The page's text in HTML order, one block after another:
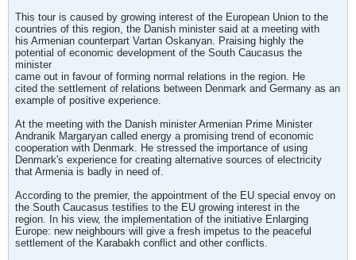
This tour is caused by growing interest of the European Union to the
countries of this region, the Danish minister said at a meeting with
his Armenian counterpart Vartan Oskanyan. Praising highly the
potential of economic development of the South Caucasus the
minister
came out in favour of forming normal relations in the region. He
cited the settlement of relations between Denmark and Germany as an
example of positive experience.
At the meeting with the Danish minister Armenian Prime Minister
Andranik Margaryan called energy a promising trend of economic
cooperation with Denmark. He stressed the importance of using
Denmark's experience for creating alternative sources of electricity
that Armenia is badly in need of.
According to the premier, the appointment of the EU special envoy on
the South Caucasus testifies to the EU growing interest in the
region. In his view, the implementation of the initiative Enlarging
Europe: new neighbours will give a fresh impetus to the peaceful
settlement of the Karabakh conflict and other conflicts.